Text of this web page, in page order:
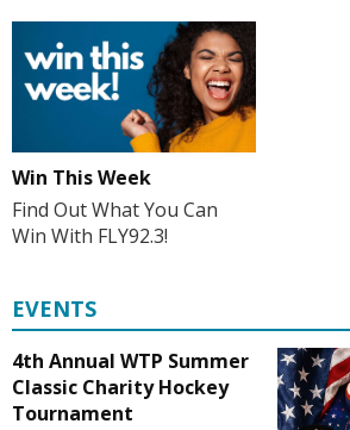
Win This Week
Find Out What You Can
Win With FLY92.3!
EVENTS
4th Annual WTP Summer
Classic Charity Hockey
Tournament